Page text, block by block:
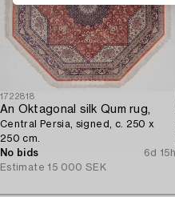
1722818
An Oktagonal silk Qum rug,
Central Persia, signed, c. 250 x
250 cm.
No bids
6d 15h
Estimate 15 000 SEK